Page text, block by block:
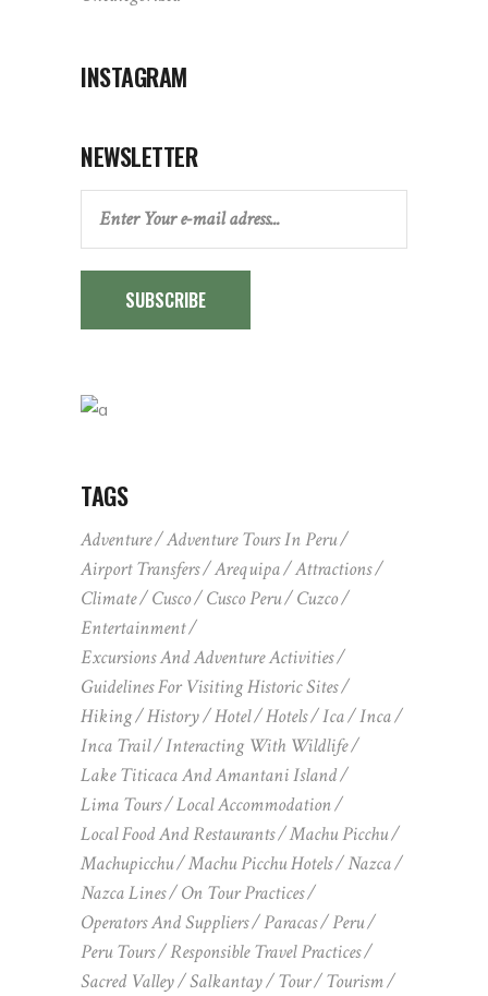
INSTAGRAM
NEWSLETTER
SUBSCRIBE
TAGS
Adventure
Adventure Tours In Peru
Airport Transfers
Arequipa
Attractions
Climate
Cusco Cusco Peru
Cuzco
Entertainment
Excursions And Adventure Activities
Guidelines For Visiting Historic Sites
Hiking
History Hotel Hotels Ica
Inca
Inca Trail
Interacting With Wildlife
Lake Titicaca And Amantani Island
Lima Tours
Local Accommodation
Local Food And Restaurants
Machu Picchu
Machupicchu
Machu Picchu Hotels
Nazca
Nazca Lines
On Tour Practices
Operators And Suppliers
Paracas
Peru
Peru Tours
Responsible Travel Practices
Sacred Valley
Salkantay Tour
Tourism